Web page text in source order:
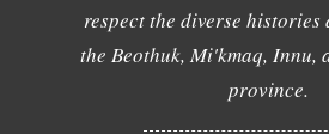
respect the diverse
the Beothuk, Mi'kmaq, Innu,
province.